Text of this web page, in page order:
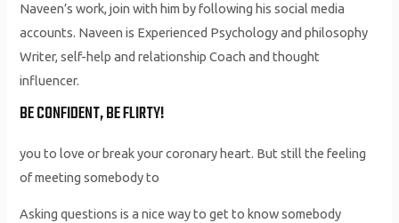
Naveen’s work, join with him by following his social media
accounts. Naveen is Experienced Psychology and philosophy
Writer, self-help and relationship Coach and thought
influencer.
BE CONFIDENT, BE FLIRTY!
you to love or break your coronary heart. But still the feeling
of meeting somebody to
Asking questions is a nice way to get to know somebody